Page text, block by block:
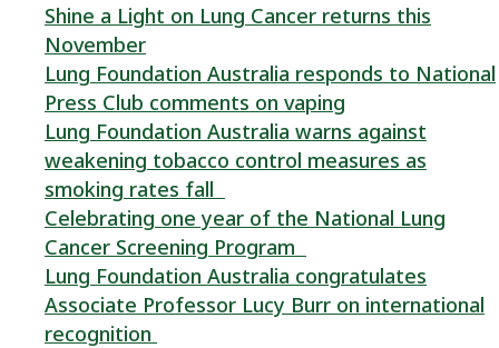
Shine a Light on Lung Cancer returns this
November
Lung Foundation Australia responds to National
Press Club comments on vaping
Lung Foundation Australia warns against
weakening tobacco control measures as
smoking rates fall
Celebrating one year of the National Lung
Cancer Screening Program
Lung Foundation Australia congratulates
Associate Professor Lucy Burr on international
recognition